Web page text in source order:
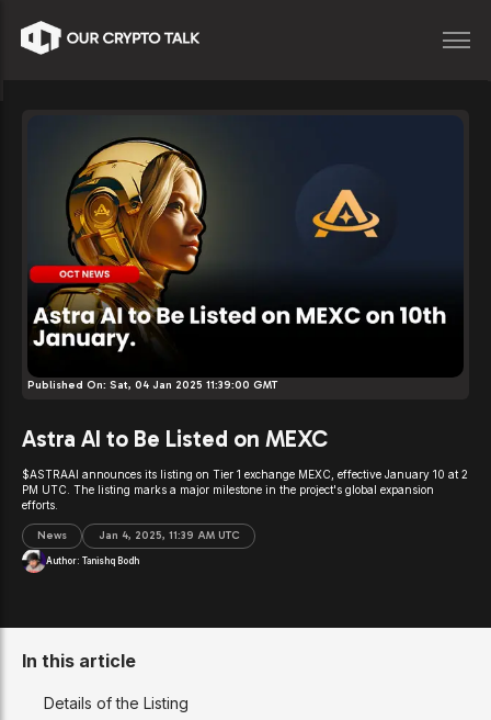
Published On: Sat, 04 Jan 2025 11:39:00 GMT
Astra AI to Be Listed on MEXC
$ASTRAAI announces its listing on Tier 1 exchange MEXC, effective January 10 at 2
PM UTC. The listing marks a major milestone in the project's global expansion
efforts.
News Jan 4, 2025, 11:39 AM UTC
Author: Tanishq Bodh
In this article
Details of the Listing